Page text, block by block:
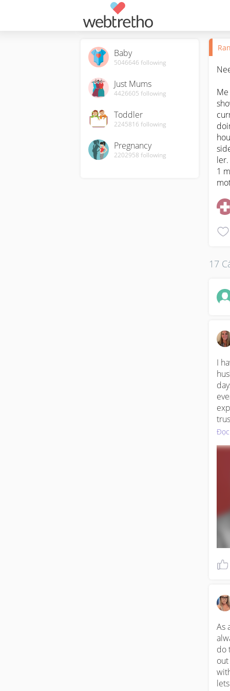
Baby
5046646 following
Just Mums
4426605 following
Toddler
2245816 following
Pregnancy
2202958 following
1
17
I
As
do